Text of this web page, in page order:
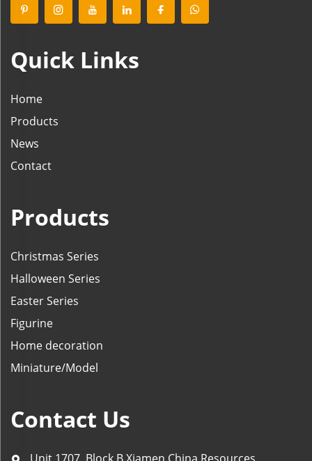
Quick Links
Home
Products
News
Contact
Products
Christmas Series
Halloween Series
Easter Series
Figurine
Home decoration
Miniature/Model
Contact Us